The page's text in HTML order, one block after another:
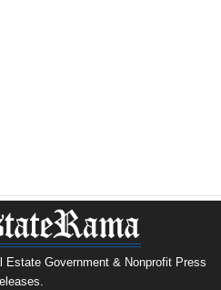
Estate Government & Nonprofit Press